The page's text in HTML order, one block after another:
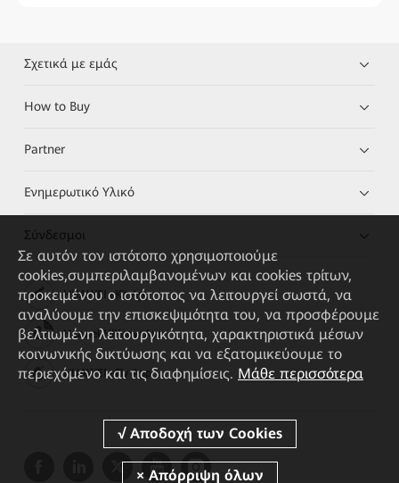
Σχετικά με εμάς
How to Buy
Partner
Ενημερωτικό Υλικό
Σύνδεσμοι
HUAWEI eKit App
Huawei HiKnow App
HUAWEI eFly App
Σε αυτόν τον ιστότοπο χρησιμοποιούμε
cookies,συμπεριλαμβανομένων και cookies τρίτων,
προκειμένου ο ιστότοπος να λειτουργεί σωστά, να
αναλύουμε την επισκεψιμότητα του, να προσφέρουμε
βελτιωμένη λειτουργικότητα, χαρακτηριστικά μέσων
κοινωνικής δικτύωσης και να εξατομικεύουμε το
περιεχόμενο και τις διαφημίσεις. Μάθε περισσότερα